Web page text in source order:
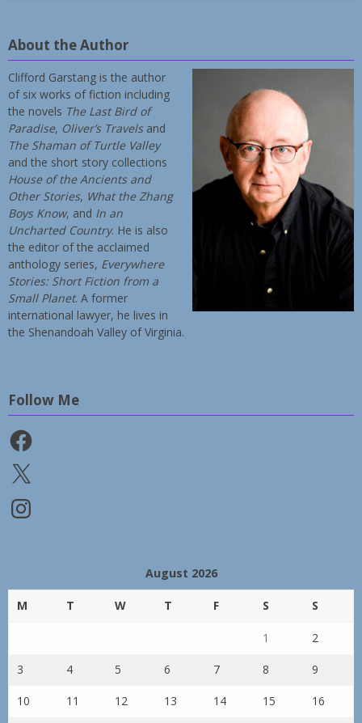
About the Author
Clifford Garstang is the author
of six works of fiction including
the novels The Last Bird of
Paradise, Oliver’s Travelsand
The Shaman of Turtle Valley
and the short story collections
House of the Ancients and
Other Stories, What the Zhang
Boys Know, and In an
Uncharted Country. He is also
the editor of the acclaimed
anthology series, Everywhere
Stories: Short Fiction from a
Small Planet. A former
international lawyer, he lives in
the Shenandoah Valley of Virginia.
Follow Me
Facebook
X
Instagram
August 2026
M T W T F S S
1 2
3 4 5 6 7 8 9
10 11 12 13 14 15 16